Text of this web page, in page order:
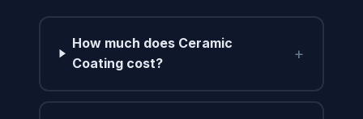
How much does Ceramic
Coating cost?
+